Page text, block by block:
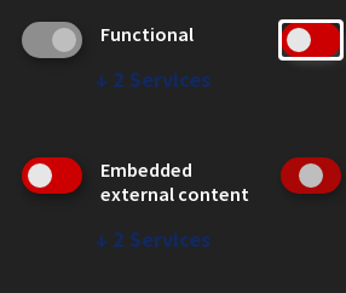
CAMPUS
Emergency Information
Employment
WEB LINKS
Functional
↓ 2 Services
Embedded
external content
↓ 2 Services